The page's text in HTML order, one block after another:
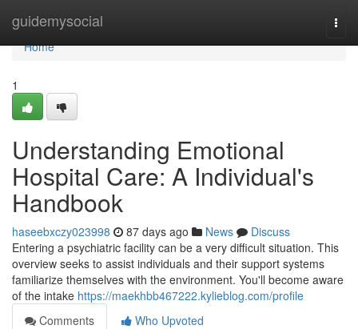
guidemysocial
Home
Home
1
Understanding Emotional
Hospital Care: A Individual's
Handbook
haseebxczy023998 87 days ago News
Discuss
Entering a psychiatric facility can be a very difficult situation. This
overview seeks to assist individuals and their support systems
familiarize themselves with the environment. You'll become aware
of the intake https://maekhbb467222.kylieblog.com/profile
Comments
Who Upvoted